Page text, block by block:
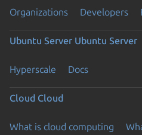
Organizations Developers
Ubuntu Server Ubuntu Server
Hyperscale Docs
Cloud Cloud
What is cloud computing